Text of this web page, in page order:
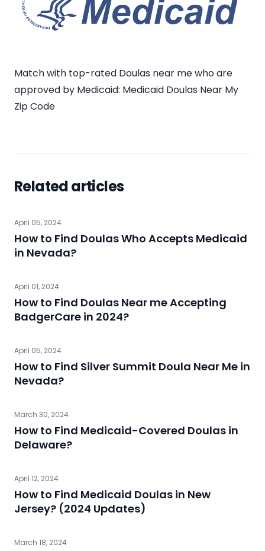
Match with top-rated Doulas near me who are
approved by Medicaid: Medicaid Doulas Near My
Zip Code
Related articles
April 05, 2024
How to Find Doulas Who Accepts Medicaid
in Nevada?
April 01, 2024
How to Find Doulas Near me Accepting
BadgerCare in 2024?
April 05, 2024
How to Find Silver Summit Doula Near Me in
Nevada?
March 30, 2024
How to Find Medicaid-Covered Doulas in
Delaware?
April 12, 2024
How to Find Medicaid Doulas in New
Jersey? (2024 Updates)
March 18, 2024